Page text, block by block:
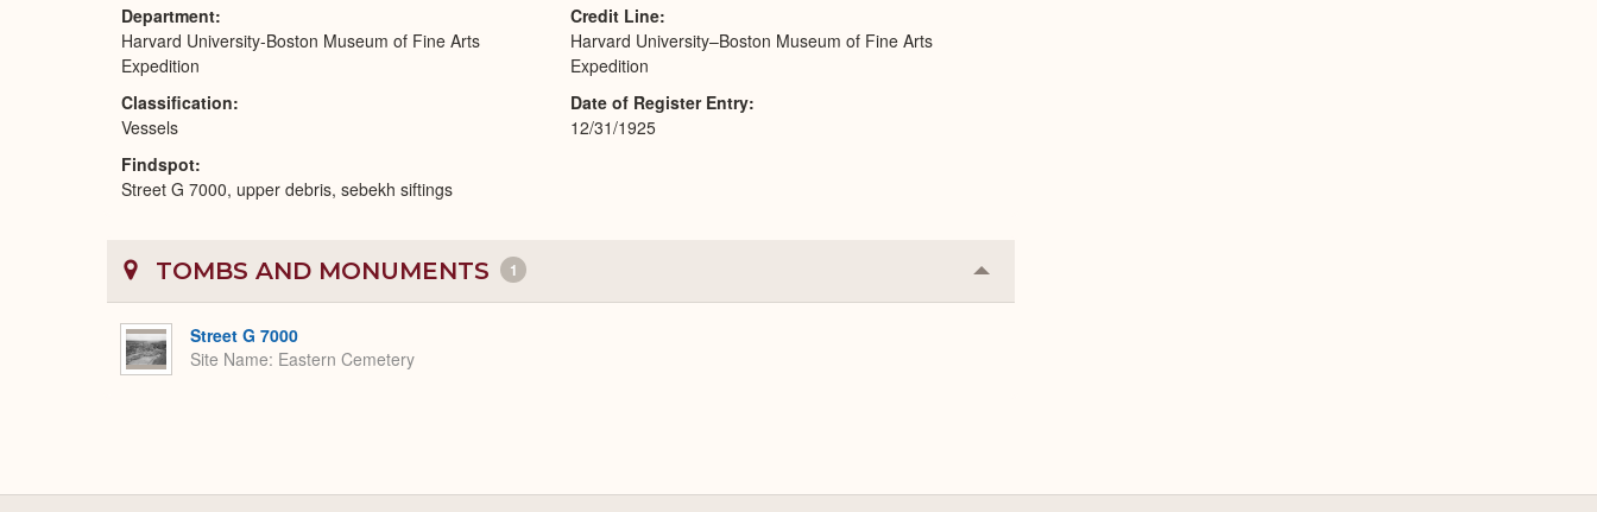
Department
Harvard University-Boston Museum of Fine Arts
Expedition
Classification
Vessels
Findspot
Street G 7000, upper debris, sebekh siftings
Credit Line
Harvard University–Boston Museum of Fine Arts
Expedition
Date of Register Entry
12/31/1925
TOMBS AND MONUMENTS 1 Collapse
or
Street G 7000
Site Name Eastern Cemetery